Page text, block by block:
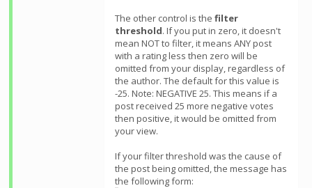
The other control is the filter
threshold. If you put in zero, it doesn't
mean NOT to filter, it means ANY post
with a rating less then zero will be
omitted from your display, regardless of
the author. The default for this value is
-25. Note: NEGATIVE 25. This means if a
post received 25 more negative votes
then positive, it would be omitted from
your view.
If your filter threshold was the cause of
the post being omitted, the message has
the following form: